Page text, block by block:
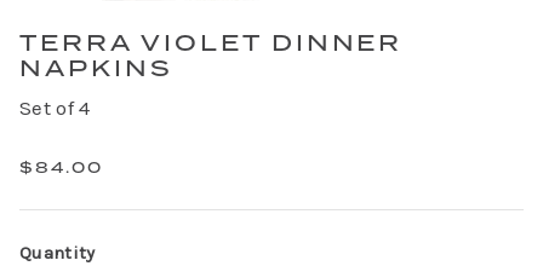
TERRA VIOLET DINNER
NAPKINS
Set of 4
$84.00
Quantity